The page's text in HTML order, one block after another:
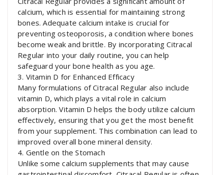
calcium, which is essential for maintaining strong
bones. Adequate calcium intake is crucial for
preventing osteoporosis, a condition where bones
become weak and brittle. By incorporating Citracal
Regular into your daily routine, you can help
safeguard your bone health as you age.
3. Vitamin D for Enhanced Efficacy
Many formulations of Citracal Regular also include
vitamin D, which plays a vital role in calcium
absorption. Vitamin D helps the body utilize calcium
effectively, ensuring that you get the most benefit
from your supplement. This combination can lead to
improved overall bone mineral density.
4. Gentle on the Stomach
Unlike some calcium supplements that may cause